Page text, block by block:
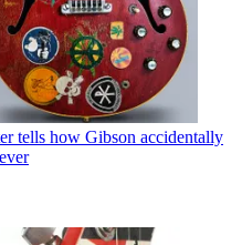
tells how Gibson accidentally